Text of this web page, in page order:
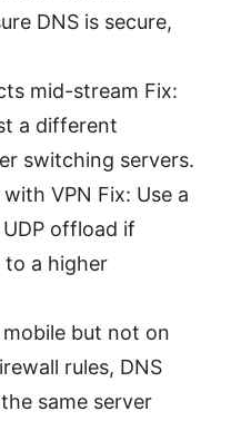
DNS is secure,
mid-stream Fix:
a different
switching servers.
VPN Fix: Use a
offload if
to a higher
but not on
rules, DNS
same server